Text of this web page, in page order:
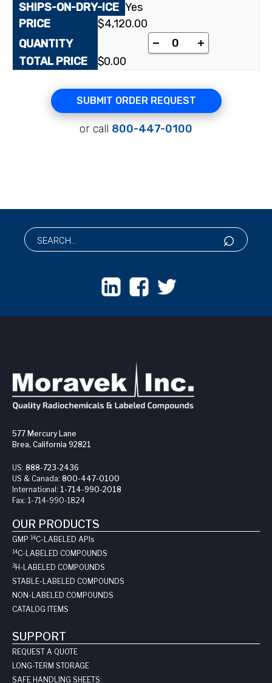
Yes
$4,120.00
[2-¹⁴C]Thymidine
+
$0.00
SUBMIT ORDER REQUEST
or call 800-447-0100
577 Mercury Lane
Brea, California 92821
US: 888-723-2436
US & Canada: 800-447-0100
International: 1-714-990-2018
Fax: 1-714-990-1824
OUR PRODUCTS
GMP 14C-LABELED API s
14C-LABELED COMPOUNDS
3H-LABELED COMPOUNDS
STABLE-LABELED COMPOUNDS
NON-LABELED COMPOUNDS
CATALOG ITEMS
SUPPORT
REQUEST A QUOTE
LONG-TERM STORAGE
SAFE HANDLING SHEETS: